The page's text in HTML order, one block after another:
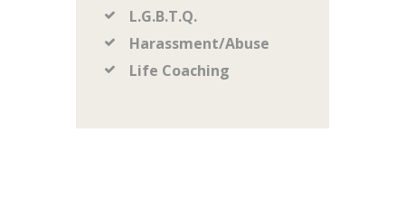
L.G.B.T.Q.
Harassment/Abuse
Life Coaching